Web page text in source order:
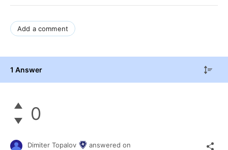
Add a comment
1 Answer
0
Dimiter Topalov
answered on